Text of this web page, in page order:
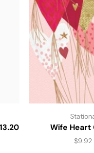
Wife Heart
$9.92